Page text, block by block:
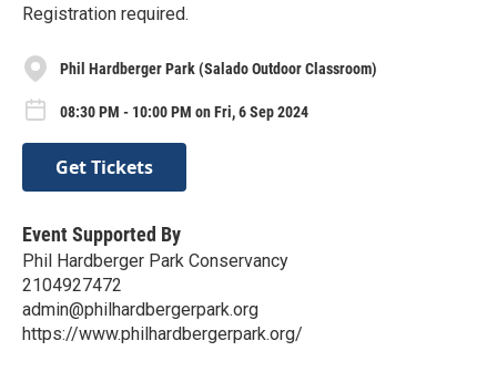
Registration required.
Phil Hardberger Park (Salado Outdoor Classroom)
08:30 PM - 10:00 PM on Fri, 6 Sep 2024
Get Tickets
Event Supported By
Phil Hardberger Park Conservancy
2104927472
admin@philhardbergerpark.org
https://www.philhardbergerpark.org/